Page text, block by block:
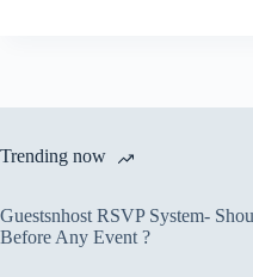
Trending now
Guestsnhost RSVP System-
Before Any Event ?